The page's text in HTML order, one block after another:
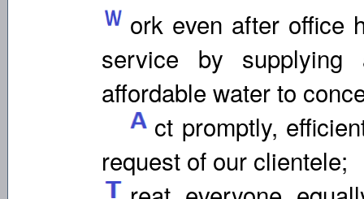
ork even after office
service by supplying
affordable water to
ct promptly,
request of our clientele;